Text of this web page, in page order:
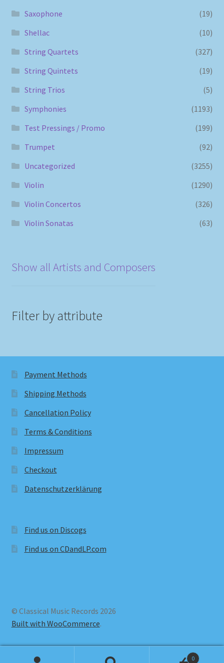
Saxophone
(19)
Shellac
(10)
String Quartets
(327)
String Quintets
(19)
String Trios
(5)
Symphonies
(1193)
Test Pressings / Promo
(199)
Trumpet
(92)
Uncategorized
(3255)
Violin
(1290)
Violin Concertos
(326)
Violin Sonatas
(63)
Show all Artists and Composers
Filter by attribute
Payment Methods
Shipping Methods
Cancellation Policy
Terms & Conditions
Impressum
Checkout
Datenschutzerklärung
Find us on Discogs
Find us on CDandLP.com
© Classical Music Records 2026
Built with WooCommerce.
0